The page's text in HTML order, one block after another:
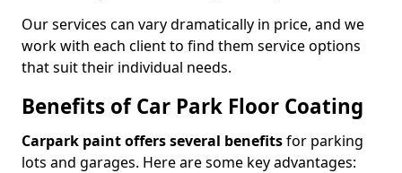
Our services can vary dramatically in price, and we
work with each client to find them service options
that suit their individual needs.
Benefits of Car Park Floor Coating
Carpark paint offers several benefitsfor parking
lots and garages. Here are some key advantages: